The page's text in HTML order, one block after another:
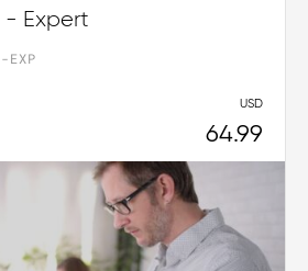
- Expert
EXP
USD
64.99